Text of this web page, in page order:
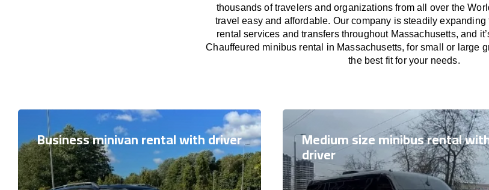
thousands of travelers and organizations from all over the
travel easy and affordable. Our company is steadily
rental services and transfers throughout Massachusetts, and
Chauffeured minibus rental in Massachusetts, for small or large
the best fit for your needs.
Business minivan rental with driver Medium size minibus rental
driver